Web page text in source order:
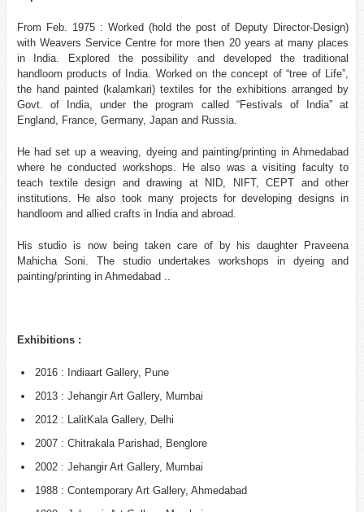
From Feb. 1975 : Worked (hold the post of Deputy Director-Design)
with Weavers Service Centre for more then 20 years at many places
in India. Explored the possibility and developed the traditional
handloom products of India. Worked on the concept of “tree of Life”,
the hand painted (kalamkari) textiles for the exhibitions arranged by
Govt. of India, under the program called “Festivals of India” at
England, France, Germany, Japan and Russia.
He had set up a weaving, dyeing and painting/printing in Ahmedabad
where he conducted workshops. He also was a visiting faculty to
teach textile design and drawing at NID, NIFT, CEPT and other
institutions. He also took many projects for developing designs in
handloom and allied crafts in India and abroad.
His studio is now being taken care of by his daughter Praveena
Mahicha Soni. The studio undertakes workshops in dyeing and
painting/printing in Ahmedabad ..
Exhibitions :
2016 : Indiaart Gallery, Pune
2013 : Jehangir Art Gallery, Mumbai
2012 : LalitKala Gallery, Delhi
2007 : Chitrakala Parishad, Benglore
2002 : Jehangir Art Gallery, Mumbai
1988 : Contemporary Art Gallery, Ahmedabad